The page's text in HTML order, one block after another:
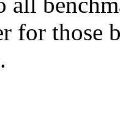
for those